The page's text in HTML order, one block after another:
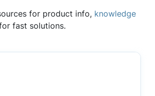
for product info, knowledge
fast solutions.